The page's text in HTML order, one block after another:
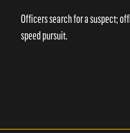
Officers search for a suspect;
speed pursuit.